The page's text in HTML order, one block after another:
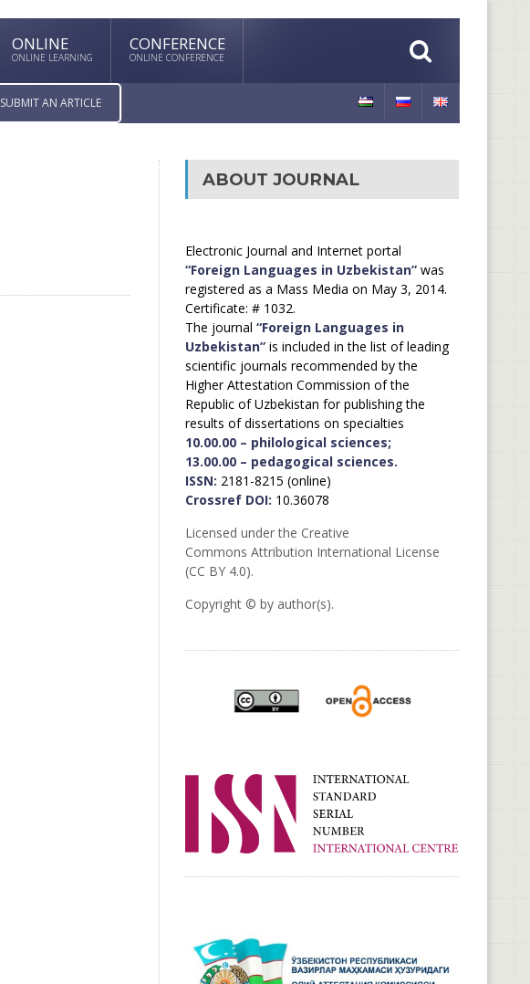
ONLINE
ONLINE LEARNING
CONFERENCE
ONLINE CONFERENCE
SUBMIT AN ARTICLE
ABOUT JOURNAL
Electronic Journal and Internet portal
“Foreign Languages in Uzbekistan”was
registered as a Mass Media on May 3, 2014.
Certificate: # 1032.
The journal “Foreign Languages in
Uzbekistan”is included in the list of leading
scientific journals recommended by the
Higher Attestation Commission of the
Republic of Uzbekistan for publishing the
results of dissertations on specialties
10.00.00 – philological sciences;
13.00.00 – pedagogical sciences.
ISSN: 2181-8215 (online)
Crossref DOI: 10.36078
Licensed under the Creative
Commons Attribution International License
(CC BY 4.0).
Copyright © by author(s).